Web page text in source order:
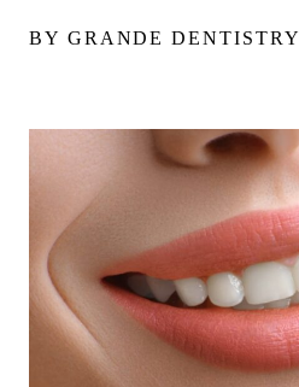
BY GRANDE DENTISTRY